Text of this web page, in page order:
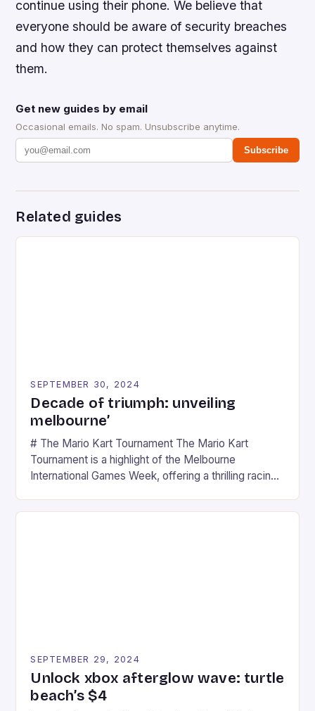
continue using their phone. We believe that
everyone should be aware of security breaches
and how they can protect themselves against
them.
Get new guides by email
Occasional emails. No spam. Unsubscribe anytime.
Subscribe
Related guides
SEPTEMBER 30, 2024
Decade of triumph: unveiling
melbourne’
# The Mario Kart Tournament The Mario Kart
Tournament is a highlight of the Melbourne
International Games Week, offering a thrilling racing
series. * Participants compete in various Mario Kart
SEPTEMBER 29, 2024
Unlock xbox afterglow wave: turtle
beach’s $4